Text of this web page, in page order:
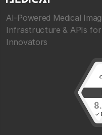
AI-Powered Medical
Infrastructure & APIs
Innovators